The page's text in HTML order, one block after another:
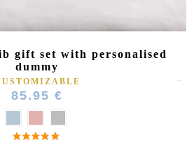
gift set with personalised
dummy
85.95 €